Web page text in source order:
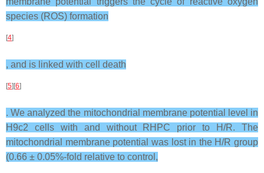
species (ROS) formation
[4]
, and is linked with cell death
[5][6]
. We analyzed the mitochondrial membrane potential level in
H9c2 cells with and without RHPC prior to H/R. The
mitochondrial membrane potential was lost in the H/R group
(0.66 ± 0.05%-fold relative to control,